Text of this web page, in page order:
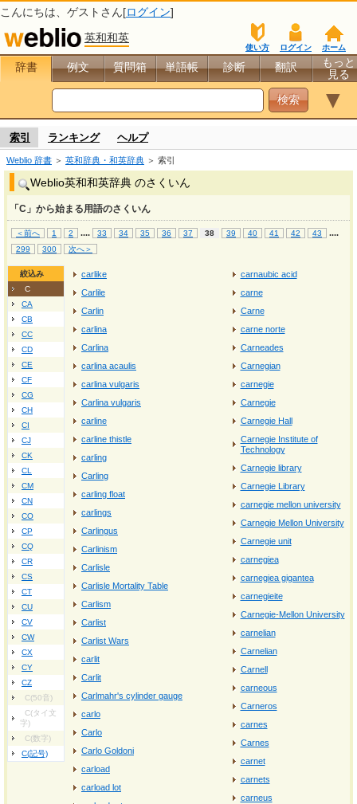
こんにちは、 ゲスト さん[ログイン]
英和和英
ホーム
ログイン
使い方
辞書 例文 質問箱 単語帳 診断 翻訳
もっと
見る
▼
索引 ランキング ヘルプ
Weblio 辞書 ＞ 英和辞典・和英辞典 ＞ 索引
Weblio英和和英辞典 のさくいん
「C」から始まる用語のさくいん
＜前へ 1 2 .... 33 34 35 36 37 38 39 40 41 42 43 ....
299 300 次へ＞
絞込み
C
CA
CB
CC
CD
CE
CF
CG
CH
CI
CJ
CK
CL
CM
CN
CO
CP
CQ
CR
CS
CT
CU
CV
CW
CX
CY
CZ
C(50音)
C(タイ文
字)
C(数字)
C(記号)
carlike
Carlile
Carlin
carlina
Carlina
carlina acaulis
carlina vulgaris
Carlina vulgaris
carline
carline thistle
carling
Carling
carling float
carlings
Carlingus
Carlinism
Carlisle
Carlisle Mortality Table
Carlism
Carlist
Carlist Wars
carlit
Carlit
Carlmahr's cylinder gauge
carlo
Carlo
Carlo Goldoni
carload
carload lot
carnaubic acid
carne
Carne
carne norte
Carneades
Carnegian
carnegie
Carnegie
Carnegie Hall
Carnegie Institute of
Technology
Carnegie library
Carnegie Library
carnegie mellon university
Carnegie Mellon University
Carnegie unit
carnegiea
carnegiea gigantea
carnegieite
Carnegie‐Mellon University
carnelian
Carnelian
Carnell
carneous
Carneros
carnes
Carnes
carnet
carnets
carneus